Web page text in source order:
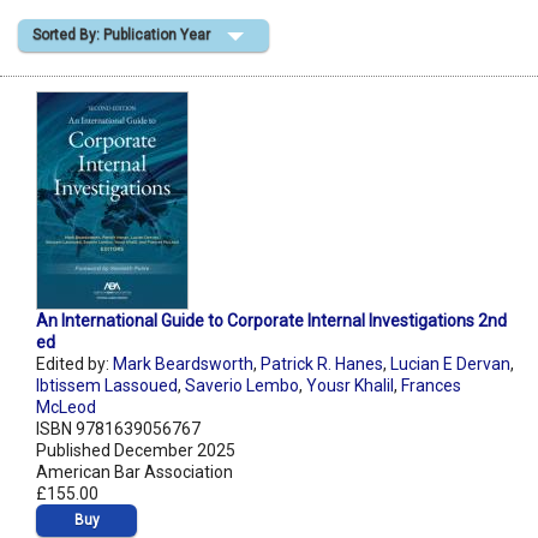
Shopping Basket
Sorted By: Publication Year
An International Guide to Corporate Internal Investigations 2nd
ed
Edited by: Mark Beardsworth, Patrick R. Hanes, Lucian E Dervan,
Ibtissem Lassoued, Saverio Lembo, Yousr Khalil , Frances
McLeod
ISBN 9781639056767
Published December 2025
American Bar Association
£155.00
Buy